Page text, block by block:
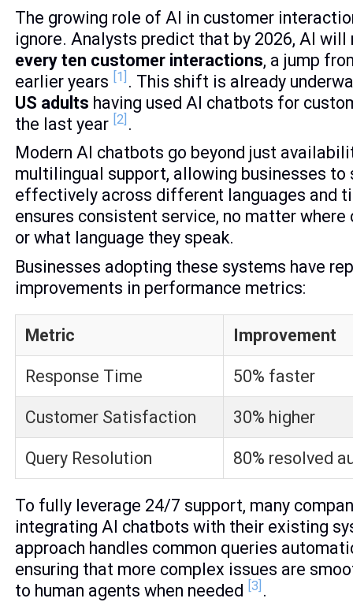
The growing role of AI in customer
ignore. Analysts predict that by 2026, AI
every ten customer interactions, a jump
earlier years [1] . This shift is already
US adults having used AI chatbots for
the last year [2] .
Modern AI chatbots go beyond just
multilingual support, allowing businesses to
effectively across different languages and
ensures consistent service, no matter where
or what language they speak.
Businesses adopting these systems have
improvements in performance metrics:
Metric Improvement
Response Time 50% faster
Customer Satisfaction 30% higher
Query Resolution 80% resolved
To fully leverage 24/7 support, many
integrating AI chatbots with their existing
approach handles common queries
ensuring that more complex issues are
to human agents when needed [3] .